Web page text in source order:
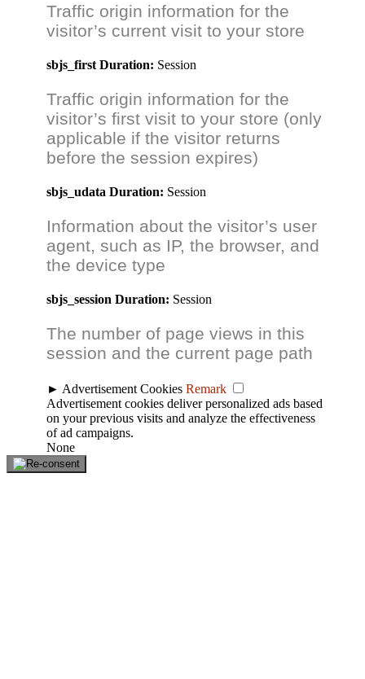
Traffic origin information for the
visitor’s current visit to your store
sbjs_first Duration: Session
Traffic origin information for the
visitor’s first visit to your store (only
applicable if the visitor returns
before the session expires)
sbjs_udata Duration: Session
Information about the visitor’s user
agent, such as IP, the browser, and
the device type
sbjs_session Duration: Session
The number of page views in this
session and the current page path
► Advertisement Cookies Remark
Advertisement cookies deliver personalized ads based
on your previous visits and analyze the effectiveness
of ad campaigns.
None